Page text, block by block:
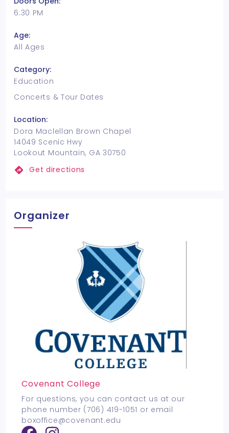
6:30 PM
Age:
All Ages
Category:
Education
Concerts & Tour Dates
Location:
Dora Maclellan Brown Chapel
14049 Scenic Hwy
Lookout Mountain, GA 30750
Get directions
Organizer
Covenant College
For questions, you can contact us at our
phone number (706) 419-1051 or email
boxoffice@covenant.edu